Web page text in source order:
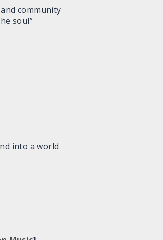
community
soul”
into a world